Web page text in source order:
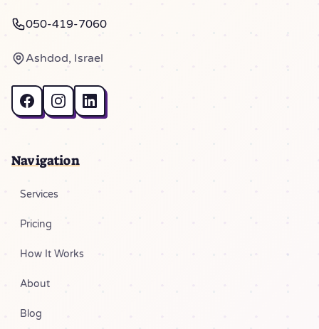
050-419-7060
Ashdod, Israel
Navigation
Services
Pricing
How It Works
About
Blog